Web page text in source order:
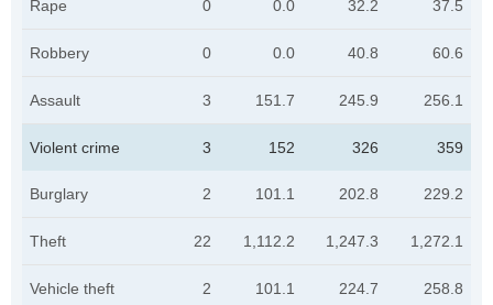
Rape 0 0.0 32.2 37.5
Robbery 0 0.0 40.8 60.6
Assault 3 151.7 245.9 256.1
Violent crime 3 152 326 359
Burglary 2 101.1 202.8 229.2
Theft 22 1,112.2 1,247.3 1,272.1
Vehicle theft 2 101.1 224.7 258.8